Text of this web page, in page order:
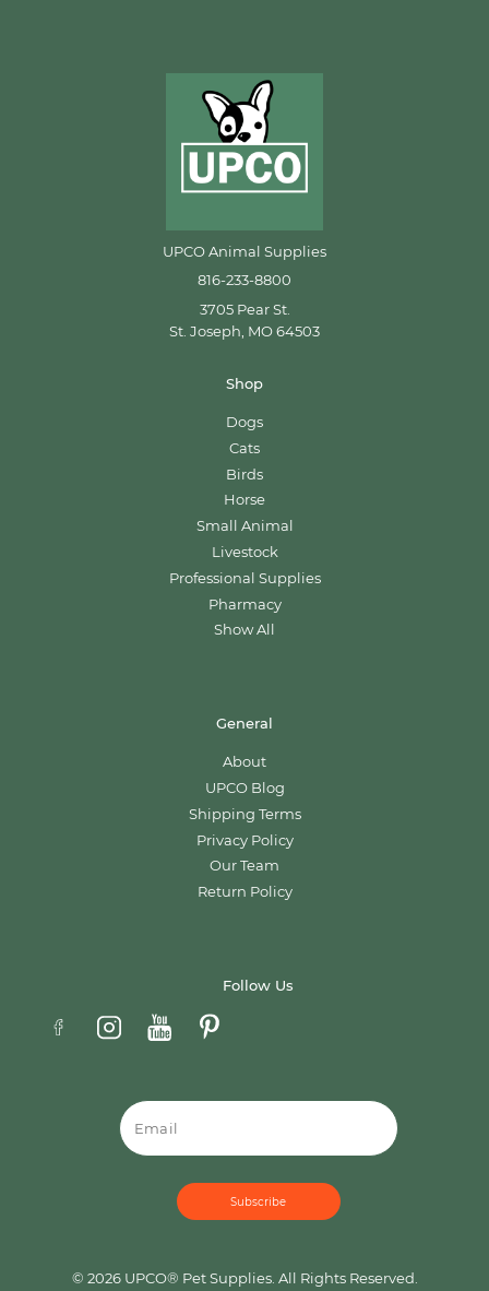
UPCO Animal Supplies
816-233-8800
3705 Pear St.
St. Joseph, MO 64503
Shop
Dogs
Cats
Birds
Horse
Small Animal
Livestock
Professional Supplies
Pharmacy
Show All
General
About
UPCO Blog
Shipping Terms
Privacy Policy
Our Team
Return Policy
Follow Us
© 2026 UPCO® Pet Supplies. All Rights Reserved.